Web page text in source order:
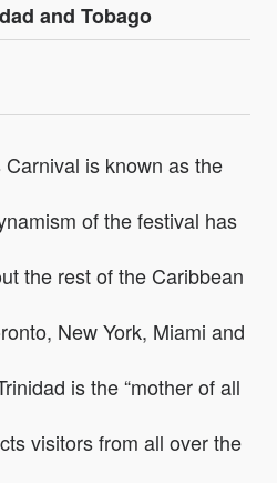
and Tobago
Carnival is known as the
of the festival has
the rest of the Caribbean
New York, Miami and
is the “mother of all
visitors from all over the